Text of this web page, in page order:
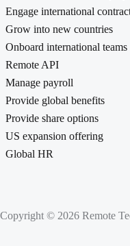
Engage international
Grow into new countries
Onboard international teams
Remote API
Manage payroll
Provide global benefits
Provide share options
US expansion offering
Global HR
Copyright © 2026 Remote